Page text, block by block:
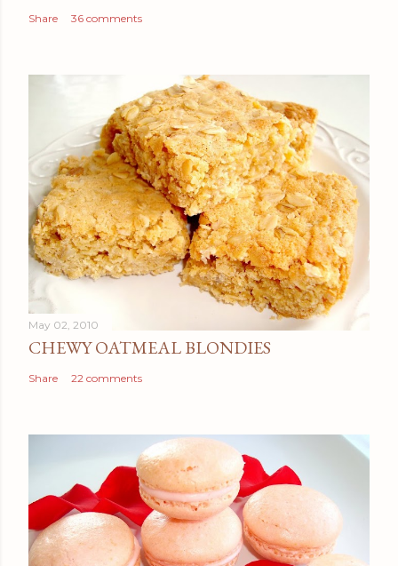
Share 36 comments
May 02, 2010
CHEWY OATMEAL BLONDIES
Share 22 comments